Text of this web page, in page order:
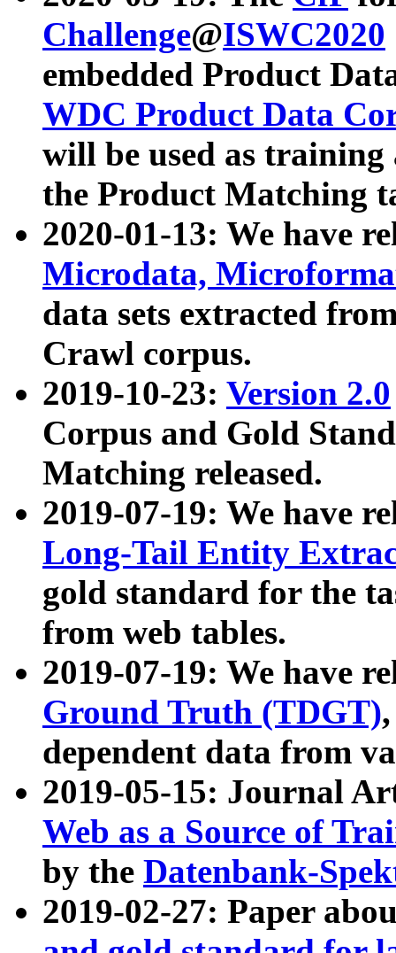
Challenge@ISWC2020
embedded Product
WDC Product Data
will be used as
the Product Matching
2020-01-13: We have
Microdata,
data sets extracted
Crawl corpus.
2019-10-23: Version 2.0
Corpus and Gold
Matching released.
2019-07-19: We have
Long-Tail Entity
gold standard for the
from web tables.
2019-07-19: We have
Ground Truth (TDGT)
dependent data from
2019-05-15: Journal
Web as a Source of
by the Datenbank-
2019-02-27: Paper